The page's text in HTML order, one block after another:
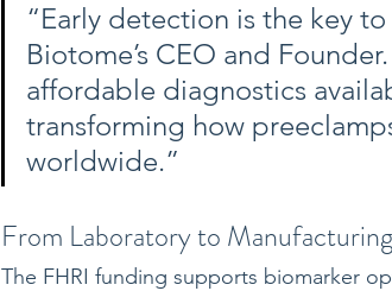
“Early detection is the key
Biotome’s CEO and
affordable diagnostics
transforming how
worldwide.”
From Laboratory to Manufacturing
The FHRI funding supports biomarker